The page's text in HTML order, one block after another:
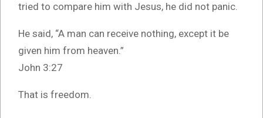
tried to compare him with Jesus, he did not panic.
He said, “A man can receive nothing, except it be
given him from heaven.”
John 3:27
That is freedom.